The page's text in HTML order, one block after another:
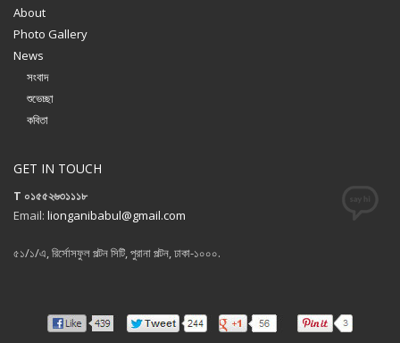
About
Photo Gallery
News
সংবাদ
শুভেচ্ছা
কবিতা
GET IN TOUCH
T ০১৫৫২৬৩১১১৮
Email: lionganibabul@gmail.com
৫১/১/এ, রির্সোসফুল পল্টন সিটি, পুরানা পল্টন, ঢাকা-১০০০.